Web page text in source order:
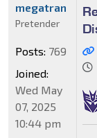
megatran
Pretender
Posts: 769
Joined:
Wed May
07, 2025
10:44 pm